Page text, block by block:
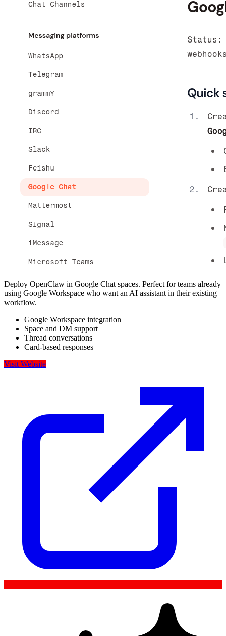
Deploy OpenClaw in Google Chat spaces. Perfect for teams already
using Google Workspace who want an AI assistant in their existing
workflow.
Google Workspace integration
Space and DM support
Thread conversations
Card-based responses
Visit Website